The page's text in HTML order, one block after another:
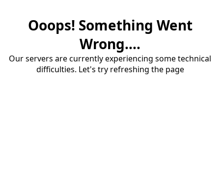
Ooops! Something Went
Wrong....
Our servers are currently experiencing some technical
difficulties. Let's try refreshing the page